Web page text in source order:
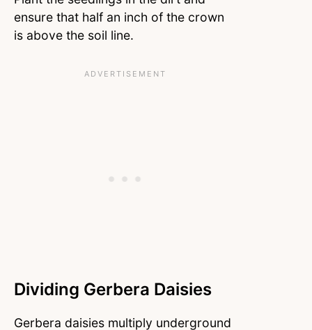
ensure that half an inch of the crown
is above the soil line.
Dividing Gerbera Daisies
Gerbera daisies multiply underground